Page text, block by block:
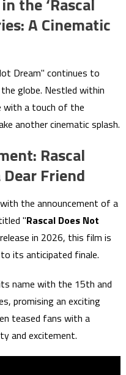
A Cinematic
Dream" continues to
globe. Nestled within
with a touch of the
another cinematic splash.
Rascal
Friend
the announcement of a
"Rascal Does Not
in 2026, this film is
its anticipated finale.
name with the 15th and
promising an exciting
teased fans with a
and excitement.